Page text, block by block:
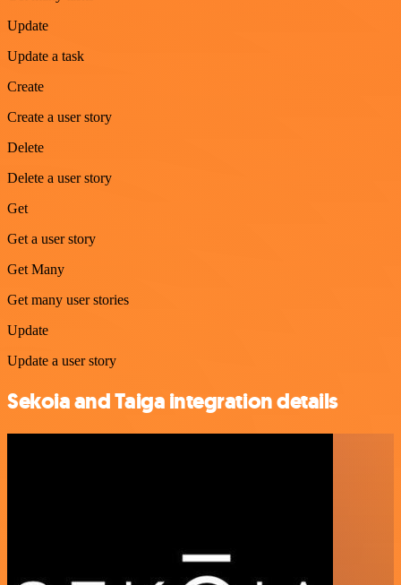
Update
Update a task
Create
Create a user story
Delete
Delete a user story
Get
Get a user story
Get Many
Get many user stories
Update
Update a user story
Sekoia and Taiga integration details